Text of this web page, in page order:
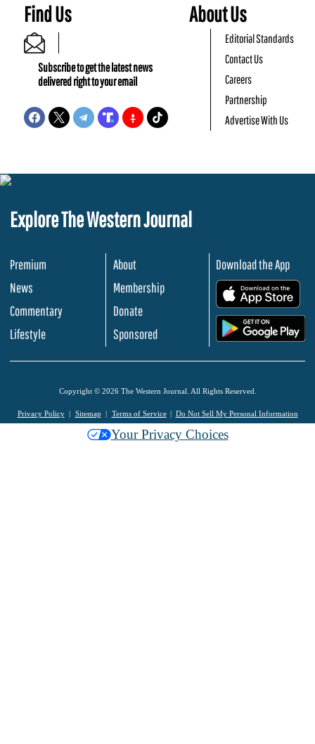
Find Us
Subscribe to get the latest news
delivered right to your email
About Us
Editorial Standards
Contact Us
Careers
Partnership
Advertise With Us
Explore The Western Journal
Premium
News
Commentary
Lifestyle
About
Membership
Donate
Sponsored
Download the App
Copyright © 2026 The Western Journal. All Rights Reserved.
Privacy Policy Sitemap Terms of Service Do Not Sell My Personal Information
Your Privacy Choices